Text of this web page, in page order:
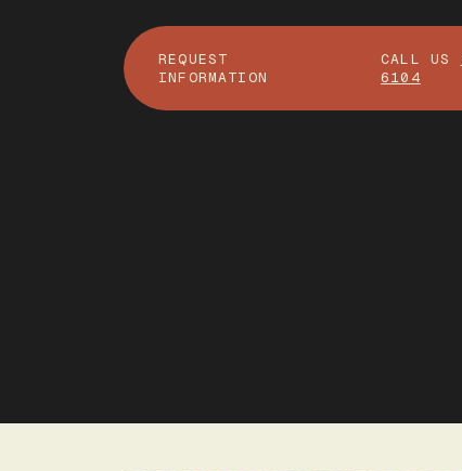
REQUEST
INFORMATION
CALL US
6104